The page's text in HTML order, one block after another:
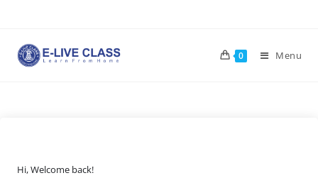
content
0 Menu
Hi, Welcome back!